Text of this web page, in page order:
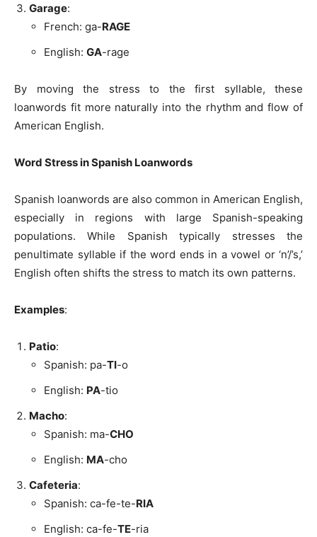
Garage:
French: ga-RAGE
English: GA-rage
By moving the stress to the first syllable, these
loanwords fit more naturally into the rhythm and flow of
American English.
Word Stress in Spanish Loanwords
Spanish loanwords are also common in American English,
especially in regions with large Spanish-speaking
populations. While Spanish typically stresses the
penultimate syllable if the word ends in a vowel or ‘n’/’s,’
English often shifts the stress to match its own patterns.
Examples:
Patio:
Spanish: pa-TI-o
English: PA-tio
Macho:
Spanish: ma-CHO
English: MA-cho
Cafeteria:
Spanish: ca-fe-te-RIA
English: ca-fe-TE-ria